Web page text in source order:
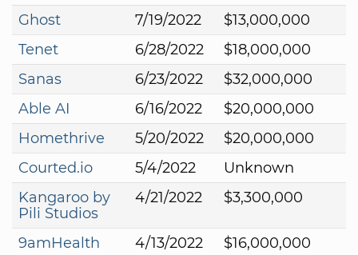
Ghost 7/19/2022
$13,000,000
Tenet
6/28/2022
$18,000,000
Sanas
6/23/2022
$32,000,000
Able AI
6/16/2022
$20,000,000
Homethrive
5/20/2022
$20,000,000
Courted.io
5/4/2022
Unknown
Kangaroo by
Pili Studios
4/21/2022 $3,300,000
9amHealth 4/13/2022
$16,000,000